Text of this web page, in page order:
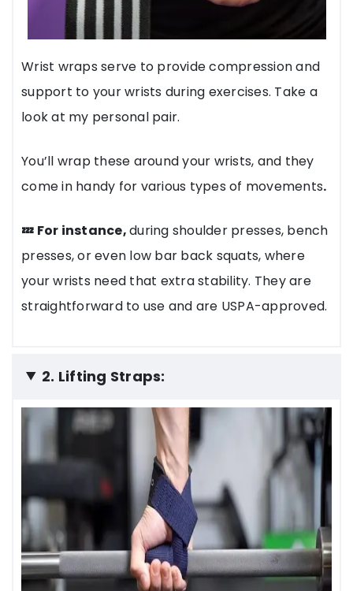
Wrist wraps serve to provide compression and
support to your wrists during exercises. Take a
look at my personal pair.
You’ll wrap these around your wrists, and they
come in handy for various types of movements.
💤 For instance,during shoulder presses, bench
presses, or even low bar back squats, where
your wrists need that extra stability. They are
straightforward to use and are USPA-approved.
2. Lifting Straps: